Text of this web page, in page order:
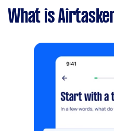
What is